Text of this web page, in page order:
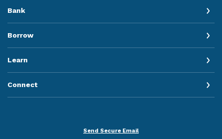
Bank
Borrow
Learn
Connect
Send Secure Email